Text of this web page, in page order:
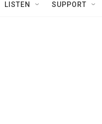
LISTEN SUPPORT